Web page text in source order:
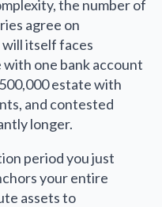
the number of
agree on
itself faces
one bank account
estate with
and contested
longer.
period you just
your entire
assets to